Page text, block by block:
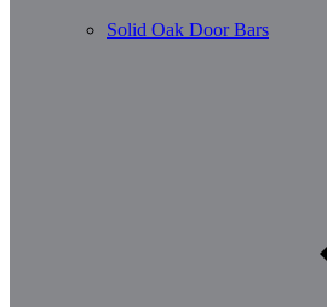
Solid Oak Door Bars